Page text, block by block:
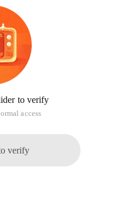
to verify
access
verify